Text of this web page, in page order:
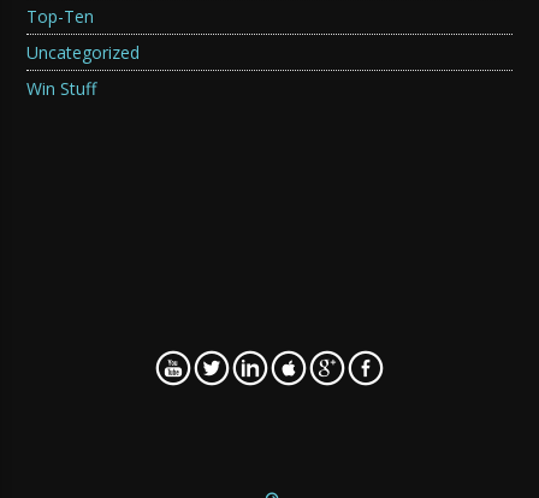
Top-Ten
Uncategorized
Win Stuff